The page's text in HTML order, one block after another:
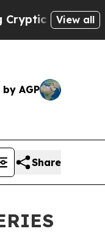
Messages
View all
AGP
Share